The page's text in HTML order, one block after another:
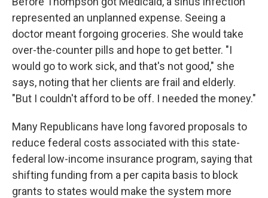
represented an unplanned expense. Seeing a
doctor meant forgoing groceries. She would take
over-the-counter pills and hope to get better. "I
would go to work sick, and that's not good," she
says, noting that her clients are frail and elderly.
"But I couldn't afford to be off. I needed the money."
Many Republicans have long favored proposals to
reduce federal costs associated with this state-
federal low-income insurance program, saying that
shifting funding from a per capita basis to block
grants to states would make the system more